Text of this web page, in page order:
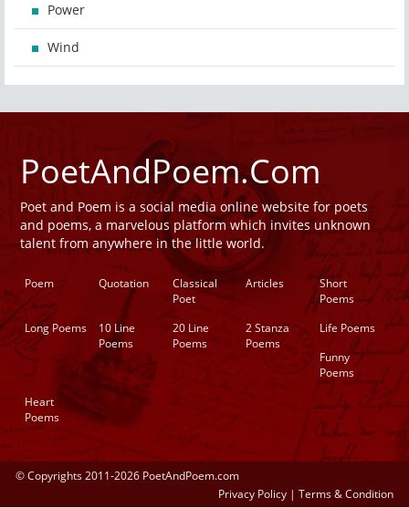
Power
Wind
PoetAndPoem.Com
Poet and Poem is a social media online website for poets
and poems, a marvelous platform which invites unknown
talent from anywhere in the little world.
Poem Quotation
Classical
Poet
Articles
Short
Poems
Long Poems
10 Line
Poems
20 Line
Poems
2 Stanza
Poems
Life Poems
Funny
Poems
Heart
Poems
© Copyrights 2011-2026 PoetAndPoem.com
Privacy Policy | Terms & Condition